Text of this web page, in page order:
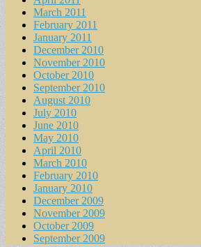
March 2011
February 2011
January 2011
December 2010
November 2010
October 2010
September 2010
August 2010
July 2010
June 2010
May 2010
April 2010
March 2010
February 2010
January 2010
December 2009
November 2009
October 2009
September 2009